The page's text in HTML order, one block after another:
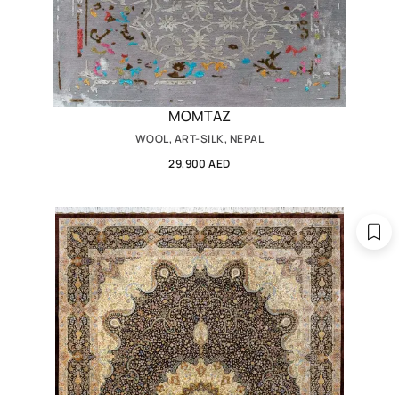
MOMTAZ
WOOL, ART-SILK, NEPAL
29,900 AED